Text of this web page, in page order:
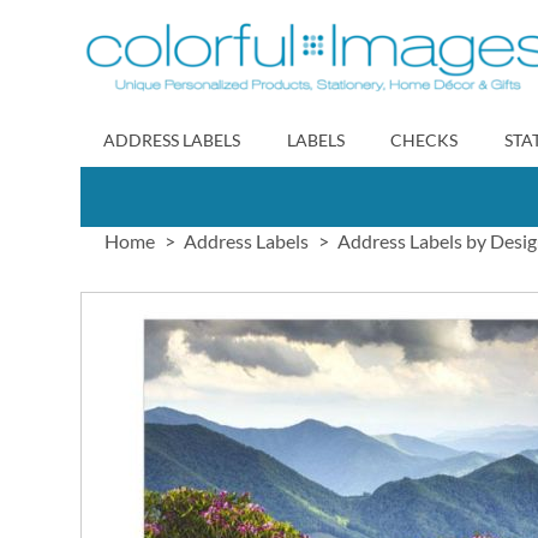
to
Content
ADDRESS LABELS LABELS CHECKS
Home Address Labels Address Labels by